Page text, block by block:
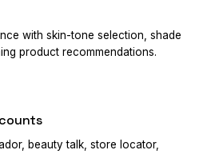
with skin-tone selection, shade
product recommendations.
beauty talk, store locator,